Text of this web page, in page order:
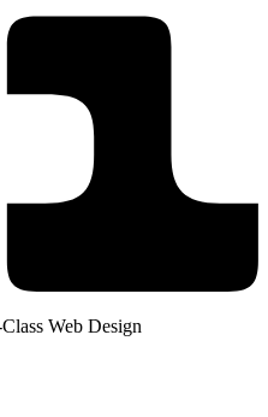
Web Design